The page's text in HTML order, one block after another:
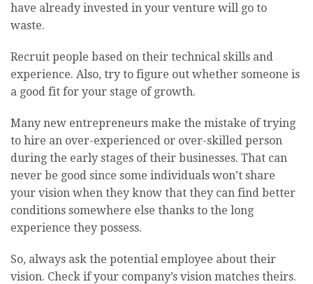
have already invested in your venture will go to
waste.
Recruit people based on their technical skills and
experience. Also, try to figure out whether someone is
a good fit for your stage of growth.
Many new entrepreneurs make the mistake of trying
to hire an over-experienced or over-skilled person
during the early stages of their businesses. That can
never be good since some individuals won’t share
your vision when they know that they can find better
conditions somewhere else thanks to the long
experience they possess.
So, always ask the potential employee about their
vision. Check if your company’s vision matches theirs.